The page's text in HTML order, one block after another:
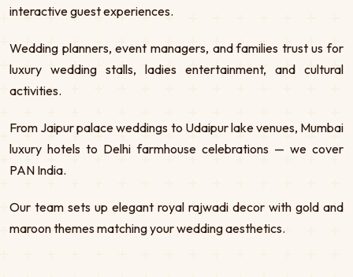
interactive guest experiences.
Wedding planners, event managers, and families trust us for
luxury wedding stalls, ladies entertainment, and cultural
activities.
From Jaipur palace weddings to Udaipur lake venues, Mumbai
luxury hotels to Delhi farmhouse celebrations — we cover
PAN India.
Our team sets up elegant royal rajwadi decor with gold and
maroon themes matching your wedding aesthetics.